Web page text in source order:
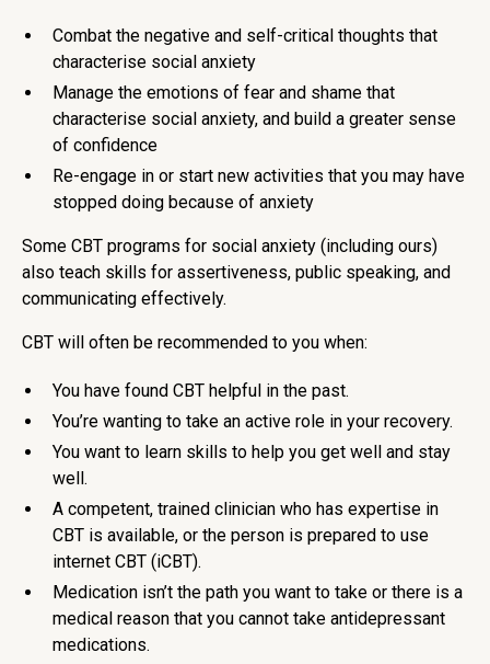
Combat the negative and self-critical thoughts that
characterise social anxiety
Manage the emotions of fear and shame that
characterise social anxiety, and build a greater sense
of confidence
Re-engage in or start new activities that you may have
stopped doing because of anxiety
Some CBT programs for social anxiety (including ours)
also teach skills for assertiveness, public speaking, and
communicating effectively.
CBT will often be recommended to you when:
You have found CBT helpful in the past.
You’re wanting to take an active role in your recovery.
You want to learn skills to help you get well and stay
well.
A competent, trained clinician who has expertise in
CBT is available, or the person is prepared to use
internet CBT (iCBT).
Medication isn’t the path you want to take or there is a
medical reason that you cannot take antidepressant
medications.